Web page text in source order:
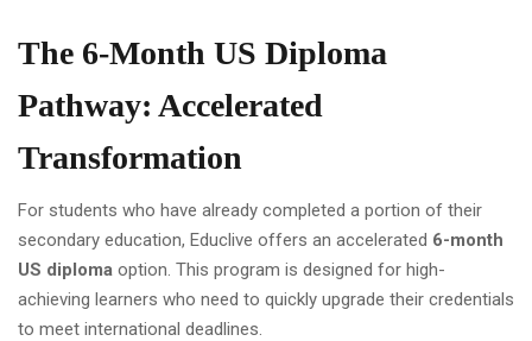
The 6-Month US Diploma
Pathway: Accelerated
Transformation
For students who have already completed a portion of their
secondary education, Educlive offers an accelerated 6-month
US diploma option. This program is designed for high-
achieving learners who need to quickly upgrade their credentials
to meet international deadlines.